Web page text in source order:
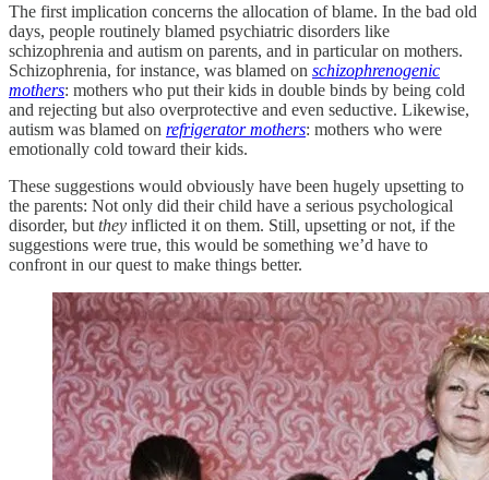
The first implication concerns the allocation of blame. In the bad old
days, people routinely blamed psychiatric disorders like
schizophrenia and autism on parents, and in particular on mothers.
Schizophrenia, for instance, was blamed on schizophrenogenic
mothers: mothers who put their kids in double binds by being cold
and rejecting but also overprotective and even seductive. Likewise,
autism was blamed on refrigerator mothers: mothers who were
emotionally cold toward their kids.
These suggestions would obviously have been hugely upsetting to
the parents: Not only did their child have a serious psychological
disorder, but they inflicted it on them. Still, upsetting or not, if the
suggestions were true, this would be something we’d have to
confront in our quest to make things better.